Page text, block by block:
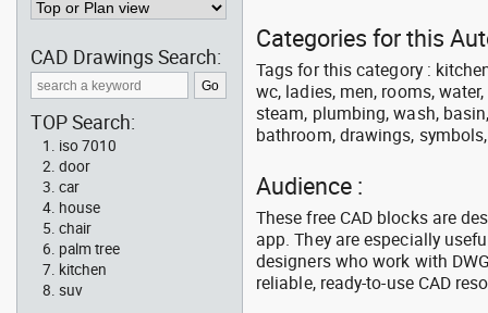
Categories for this
Tags for this category :
wc, ladies, men, rooms,
steam, plumbing, wash,
bathroom, drawings,
Audience :
These free CAD blocks are
app. They are especially
designers who work with
reliable, ready-to-use CAD
CAD Drawings Search:
TOP Search:
iso 7010
door
car
house
chair
palm tree
kitchen
suv